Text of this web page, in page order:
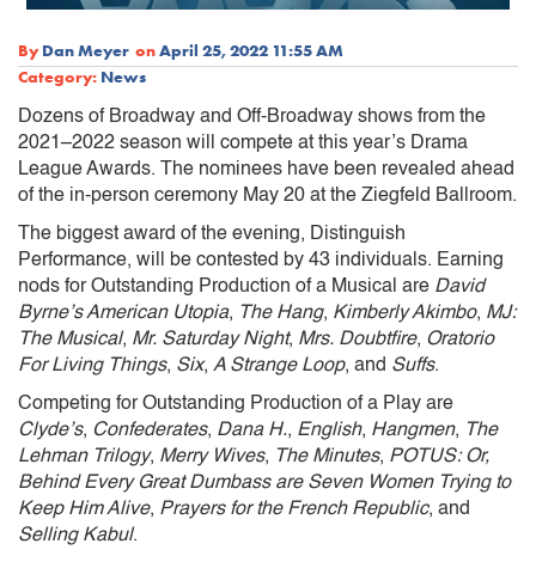
By Dan Meyer onApril 25, 2022 11:55 AM
Category: News
Dozens of Broadway and Off-Broadway shows from the
2021–2022 season will compete at this year’s Drama
League Awards. The nominees have been revealed ahead
of the in-person ceremony May 20 at the Ziegfeld Ballroom.
The biggest award of the evening, Distinguish
Performance, will be contested by 43 individuals. Earning
nods for Outstanding Production of a Musical are David
Byrne’s American Utopia, The Hang, Kimberly Akimbo, MJ:
The Musical, Mr. Saturday Night, Mrs. Doubtfire, Oratorio
For Living Things, Six, A Strange Loop, and Suffs.
Competing for Outstanding Production of a Play are
Clyde’s, Confederates, Dana H., English, Hangmen, The
Lehman Trilogy, Merry Wives, The Minutes, POTUS: Or,
Behind Every Great Dumbass are Seven Women Trying to
Keep Him Alive, Prayers for the French Republic, and
Selling Kabul.